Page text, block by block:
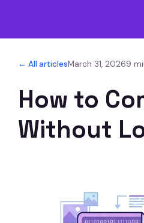
← All articlesMarch 31, 20269
How to
Without